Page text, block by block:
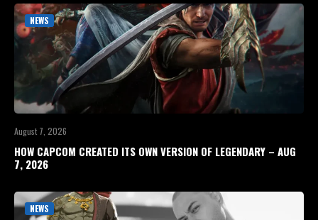
NEWS
August 7, 2026
HOW CAPCOM CREATED ITS OWN VERSION OF LEGENDARY – AUG
7, 2026
NEWS